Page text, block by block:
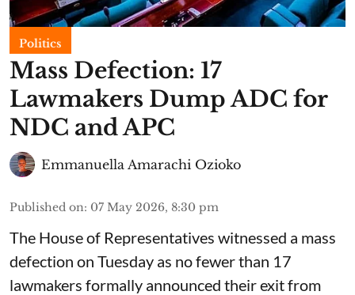
Politics
Mass Defection: 17
Lawmakers Dump ADC for
NDC and APC
Emmanuella Amarachi Ozioko
Published on: 07 May 2026, 8:30 pm
The House of Representatives witnessed a mass
defection on Tuesday as no fewer than 17
lawmakers formally announced their exit from